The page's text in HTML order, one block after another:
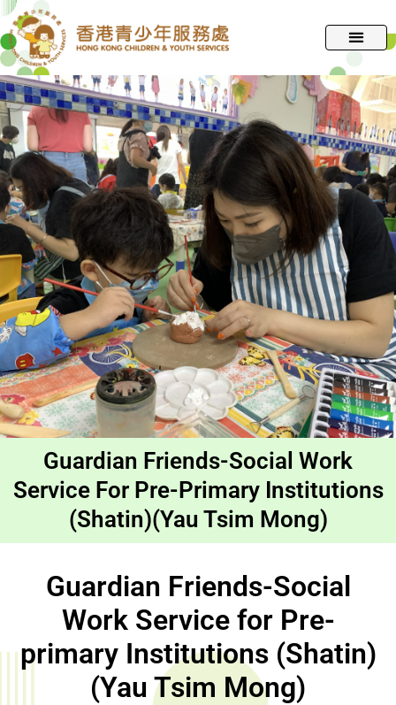
跳
至
主
要
內
容
Guardian Friends-Social Work
Service For Pre-Primary Institutions
(Shatin)(Yau Tsim Mong)
Guardian Friends-Social
Work Service for Pre-
primary Institutions (Shatin)
(Yau Tsim Mong)